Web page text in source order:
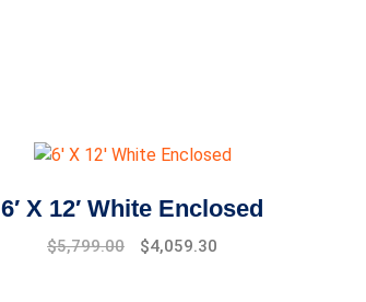
6′ X 12′ White Enclosed
$5,799.00 $4,059.30